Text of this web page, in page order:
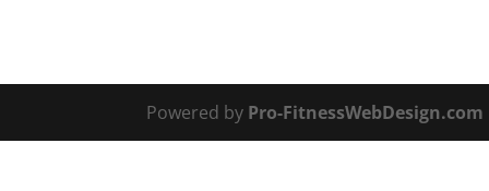
Powered by Pro-FitnessWebDesign.com